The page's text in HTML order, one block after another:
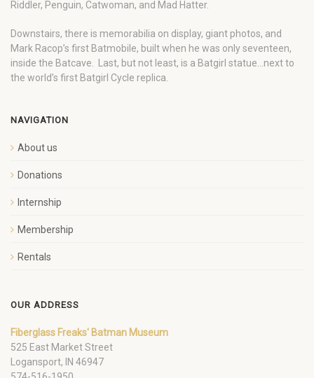
Riddler, Penguin, Catwoman, and Mad Hatter.
Downstairs, there is memorabilia on display, giant photos, and
Mark Racop’s first Batmobile, built when he was only seventeen,
inside the Batcave. Last, but not least, is a Batgirl statue…next to
the world’s first Batgirl Cycle replica.
NAVIGATION
About us
Donations
Internship
Membership
Rentals
OUR ADDRESS
Fiberglass Freaks' Batman Museum
525 East Market Street
Logansport, IN 46947